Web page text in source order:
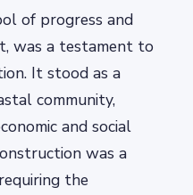
of progress and
was a testament to
It stood as a
community,
and social
was a
the